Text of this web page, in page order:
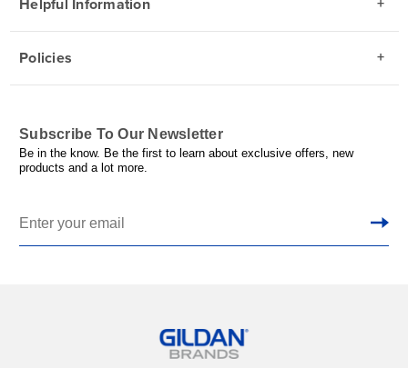
Helpful Information
Policies
Subscribe To Our Newsletter
Be in the know. Be the first to learn about exclusive offers, new
products and a lot more.